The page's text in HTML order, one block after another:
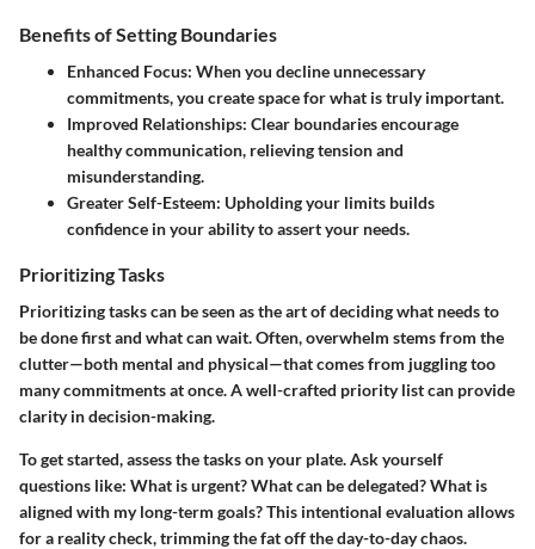
Benefits of Setting Boundaries
Enhanced Focus: When you decline unnecessary
commitments, you create space for what is truly important.
Improved Relationships: Clear boundaries encourage
healthy communication, relieving tension and
misunderstanding.
Greater Self-Esteem: Upholding your limits builds
confidence in your ability to assert your needs.
Prioritizing Tasks
Prioritizing tasks can be seen as the art of deciding what needs to
be done first and what can wait. Often, overwhelm stems from the
clutter—both mental and physical—that comes from juggling too
many commitments at once. A well-crafted priority list can provide
clarity in decision-making.
To get started, assess the tasks on your plate. Ask yourself
questions like: What is urgent? What can be delegated? What is
aligned with my long-term goals? This intentional evaluation allows
for a reality check, trimming the fat off the day-to-day chaos.